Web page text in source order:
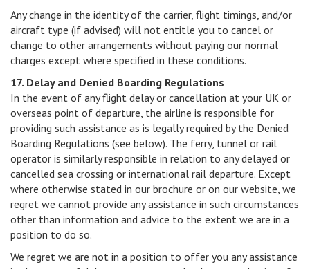
Any change in the identity of the carrier, flight timings, and/or
aircraft type (if advised) will not entitle you to cancel or
change to other arrangements without paying our normal
charges except where specified in these conditions.
17. Delay and Denied Boarding Regulations
In the event of any flight delay or cancellation at your UK or
overseas point of departure, the airline is responsible for
providing such assistance as is legally required by the Denied
Boarding Regulations (see below). The ferry, tunnel or rail
operator is similarly responsible in relation to any delayed or
cancelled sea crossing or international rail departure. Except
where otherwise stated in our brochure or on our website, we
regret we cannot provide any assistance in such circumstances
other than information and advice to the extent we are in a
position to do so.
We regret we are not in a position to offer you any assistance